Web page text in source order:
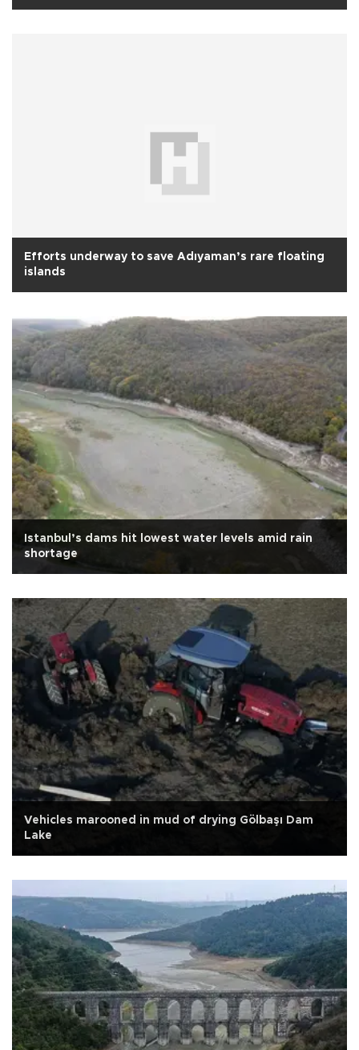
Efforts underway to save Adıyaman’s rare floating
islands
Istanbul’s dams hit lowest water levels amid rain
shortage
Vehicles marooned in mud of drying Gölbaşı Dam
Lake